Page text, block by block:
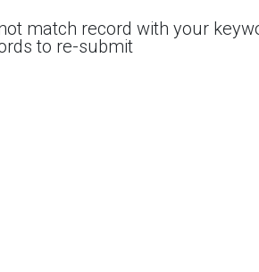
match record with your
to re-submit